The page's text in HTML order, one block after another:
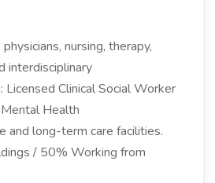
nursing, therapy,
interdisciplinary
Licensed Clinical Social Worker
Health
and long-term care facilities.
/ 50% Working from